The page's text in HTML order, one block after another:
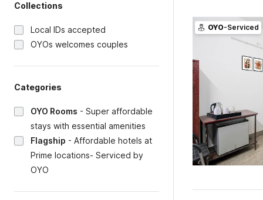
Collections
Local IDs accepted
OYOs welcomes couples
Categories
OYO Rooms - Super affordable
stays with essential amenities
Flagship - Affordable hotels at
Prime locations- Serviced by
OYO
OYO-Serviced